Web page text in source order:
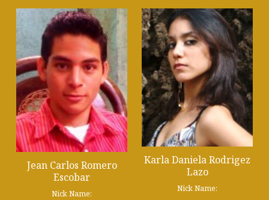
Jean Carlos Romero
Escobar
Nick Name:
Karla Daniela Rodrigez
Lazo
Nick Name: